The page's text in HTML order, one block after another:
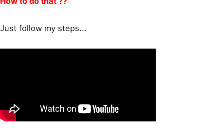
Just follow my steps...